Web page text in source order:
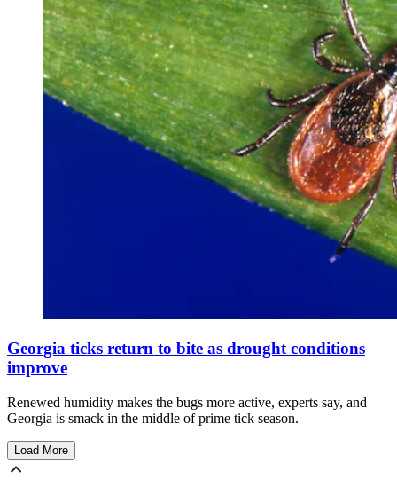
Georgia ticks return to bite as drought conditions
improve
Renewed humidity makes the bugs more active, experts say, and
Georgia is smack in the middle of prime tick season.
Load More